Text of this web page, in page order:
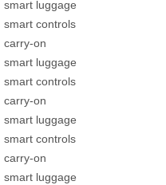
smart luggage
smart controls
carry-on
smart luggage
smart controls
carry-on
smart luggage
smart controls
carry-on
smart luggage